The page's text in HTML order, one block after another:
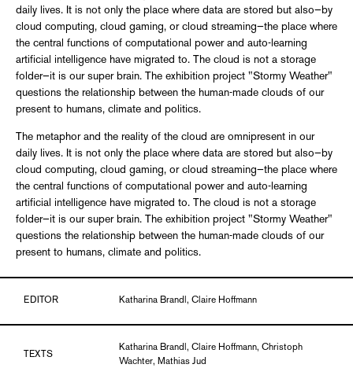
daily lives. It is not only the place where data are stored but also—by
cloud computing, cloud gaming, or cloud streaming—the place where
the central functions of computational power and auto-learning
artificial intelligence have migrated to. The cloud is not a storage
folder—it is our super brain. The exhibition project "Stormy Weather"
questions the relationship between the human-made clouds of our
present to humans, climate and politics.
The metaphor and the reality of the cloud are omnipresent in our
daily lives. It is not only the place where data are stored but also—by
cloud computing, cloud gaming, or cloud streaming—the place where
the central functions of computational power and auto-learning
artificial intelligence have migrated to. The cloud is not a storage
folder—it is our super brain. The exhibition project "Stormy Weather"
questions the relationship between the human-made clouds of our
present to humans, climate and politics.
EDITOR Katharina Brandl, Claire Hoffmann
TEXTS
Katharina Brandl, Claire Hoffmann, Christoph
Wachter, Mathias Jud